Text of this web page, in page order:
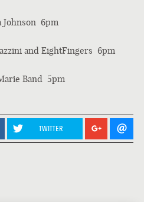
Johnson 6pm
and EightFingers 6pm
Band 5pm
TWITTER